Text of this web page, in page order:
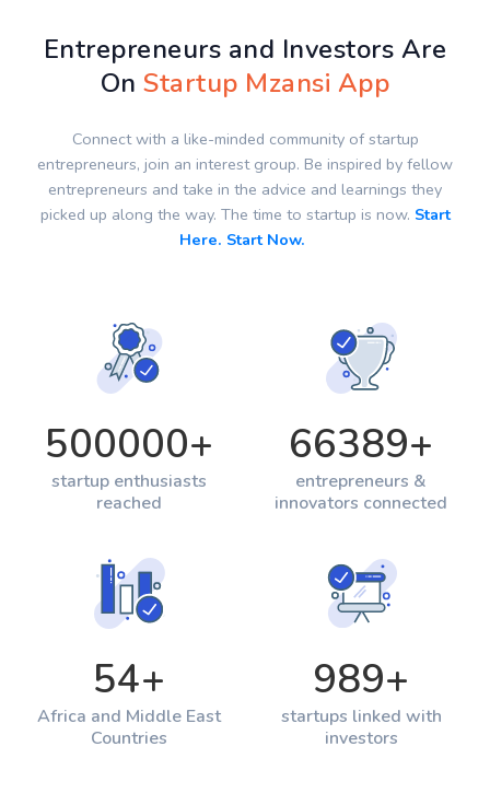
Entrepreneurs and Investors Are
OnStartup Mzansi App
Connect with a like-minded community of startup
entrepreneurs, join an interest group. Be inspired by fellow
entrepreneurs and take in the advice and learnings they
picked up along the way. The time to startup is now. Start
Here. Start Now.
500000+
startup enthusiasts
reached
66389+
entrepreneurs &
innovators connected
54+
Africa and Middle East
Countries
989+
startups linked with
investors